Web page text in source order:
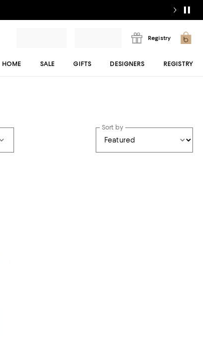
Registry
HOME SALE GIFTS DESIGNERS REGISTRY
Sort by